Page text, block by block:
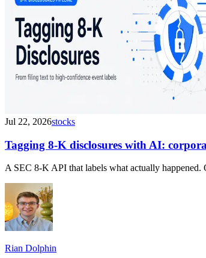
Jul 22, 2026stocks
Tagging 8-K disclosures with AI:
A SEC 8-K API that labels what actually
Rian Dolphin